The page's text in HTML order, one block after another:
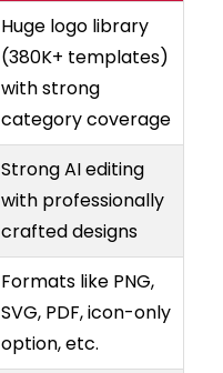
Huge logo library
(380K+ templates)
with strong
category coverage
Strong AI editing
with professionally
crafted designs
Formats like PNG,
SVG, PDF, icon-only
option, etc.